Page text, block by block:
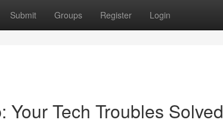
Submit Groups Register Login
Your Tech Troubles Solved